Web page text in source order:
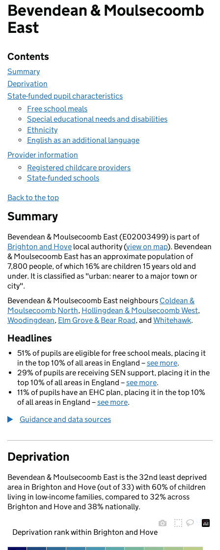
Bevendean & Moulsecoomb
East
Contents
Summary
Deprivation
State-funded pupil characteristics
Free school meals
Special educational needs and disabilities
Ethnicity
English as an additional language
Provider information
Registered childcare providers
State-funded schools
Back to the top
Summary
Bevendean & Moulsecoomb East (E02003499) is part of
Brighton and Hove local authority (view on map). Bevendean
& Moulsecoomb East has an approximate population of
7,800 people, of which 16% are children 15 years old and
under. It is classified as "urban: nearer to a major town or
city".
Bevendean & Moulsecoomb East neighbours Coldean &
Moulsecoomb North, Hollingdean & Moulsecoomb West,
Woodingdean, Elm Grove & Bear Road, and Whitehawk.
Headlines
51% of pupils are eligible for free school meals, placing it
in the top 10% of all areas in England –see more.
29% of pupils are receiving SEN support, placing it in the
top 10% of all areas in England –see more.
11% of pupils have an EHC plan, placing it in the top 10%
of all areas in England –see more.
Guidance and data sources
Deprivation
Bevendean & Moulsecoomb East is the 32nd least deprived
area in Brighton and Hove (out of 33) with 60% of children
living in low-income families, compared to 32% across
Brighton and Hove and 38% nationally.
Deprivation rank within Brighton and Hove